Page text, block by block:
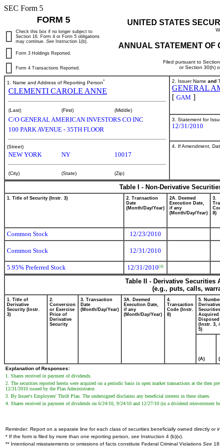
SEC Form 5
FORM 5 UNITED STATES
ANNUAL STATEMENT OF
Filed pursuant to
or Section 30(h)
Check this box if no longer subject to
Section 16. Form 4 or Form 5 obligations
may continue. See Instruction 1(b).
Form 3 Holdings Reported.
Form 4 Transactions Reported.
1. Name and Address of Reporting Person*
CLEMENTI CAROLE ANNE
(Last) (First) (Middle)
C/O GENERAL AMERICAN INVESTORS CO INC
100 PARK AVENUE - 35TH FLOOR
(Street)
NEW YORK NY 10017
(City) (State) (Zip)
2. Issuer Name and
GENERAL
[ GAM ]
3. Statement for
12/31/2010
4. If Amendment,
Table I - Non-Derivative
1. Title of Security (Instr. 3)
2. Transaction
Date
(Month/Day/Year)
2A. Deemed
Execution Date,
if any
(Month/Day/Year)
3.
8)
Common Stock 12/23/2010
Common Stock 12/31/2010
5.95% Preferred Stock 12/31/2010(4)
Table II - Derivative
(e.g., puts, calls,
1. Title of
Derivative
Security (Instr.
3)
2.
Conversion
or Exercise
Price of
Derivative
Security
3. Transaction
Date
(Month/Day/Year)
3A. Deemed
Execution Date,
if any
(Month/Day/Year)
4.
Transaction
Code (Instr.
8)
5.
Derivative
Securities
Acquired
(Instr. 3,
5)
(A)
Explanation of Responses:
1. Shares received in payment of dividends.
2. The securities reported herein were acquired on a periodic basis in open market transactions at the
12/31/2010 issued by the Plan Administrator.
3. By Issuer's Employees' Thrift Plan. The undersigned disclaims any beneficial interest in these shares.
4. Shares received in payment of dividends on 6/24/10, 9/24/10 and 12/27/10 (in a dividend reinvestment
Reminder: Report on a separate line for each class of securities beneficially owned directly or
* If the form is filed by more than one reporting person, see Instruction 4 (b)(v).
** Intentional misstatements or omissions of facts constitute Federal Criminal Violations See